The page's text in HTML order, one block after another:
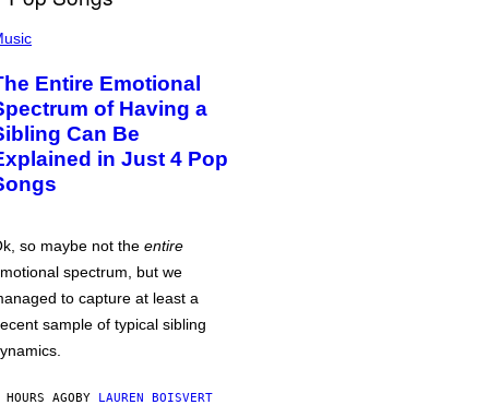
Entire Emotional
of Having a
Can Be
in Just 4 Pop
so maybe not the entire
spectrum, but we
to capture at least a
sample of typical sibling
AGOBY LAUREN BOISVERT